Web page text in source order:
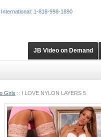
Girls :: I LOVE NYLON LAYERS 5
JB Video on Demand
International: 1-818-998-1890